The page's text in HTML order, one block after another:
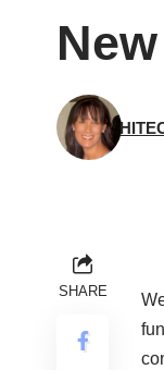
SHARE